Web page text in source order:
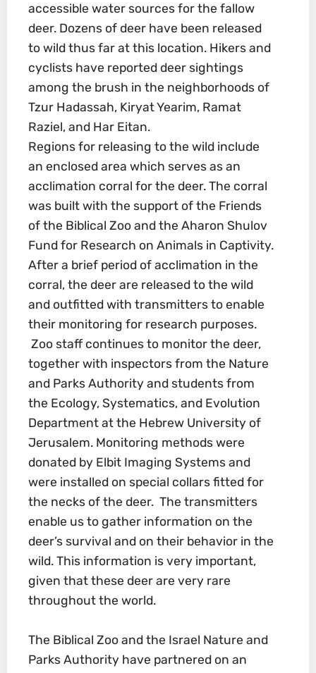
accessible water sources for the fallow
deer. Dozens of deer have been released
to wild thus far at this location. Hikers and
cyclists have reported deer sightings
among the brush in the neighborhoods of
Tzur Hadassah, Kiryat Yearim, Ramat
Raziel, and Har Eitan.
Regions for releasing to the wild include
an enclosed area which serves as an
acclimation corral for the deer. The corral
was built with the support of the Friends
of the Biblical Zoo and the Aharon Shulov
Fund for Research on Animals in Captivity.
After a brief period of acclimation in the
corral, the deer are released to the wild
and outfitted with transmitters to enable
their monitoring for research purposes.
Zoo staff continues to monitor the deer,
together with inspectors from the Nature
and Parks Authority and students from
the Ecology, Systematics, and Evolution
Department at the Hebrew University of
Jerusalem. Monitoring methods were
donated by Elbit Imaging Systems and
were installed on special collars fitted for
the necks of the deer. The transmitters
enable us to gather information on the
deer’s survival and on their behavior in the
wild. This information is very important,
given that these deer are very rare
throughout the world.
The Biblical Zoo and the Israel Nature and
Parks Authority have partnered on an